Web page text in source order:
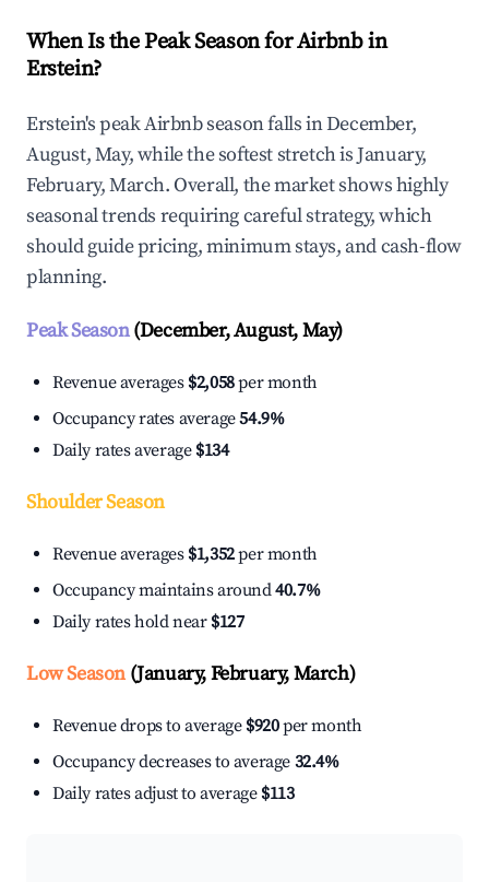
When Is the Peak Season for Airbnb in
Erstein?
Erstein's peak Airbnb season falls in December,
August, May, while the softest stretch is January,
February, March. Overall, the market shows highly
seasonal trends requiring careful strategy, which
should guide pricing, minimum stays, and cash-flow
planning.
Peak Season(December, August, May)
Revenue averages $2,058per month
Occupancy rates average54.9%
Daily rates average $134
Shoulder Season
Revenue averages $1,352per month
Occupancy maintains around40.7%
Daily rates hold near $127
Low Season(January, February, March)
Revenue drops to average $920per month
Occupancy decreases to average 32.4%
Daily rates adjust to average $113